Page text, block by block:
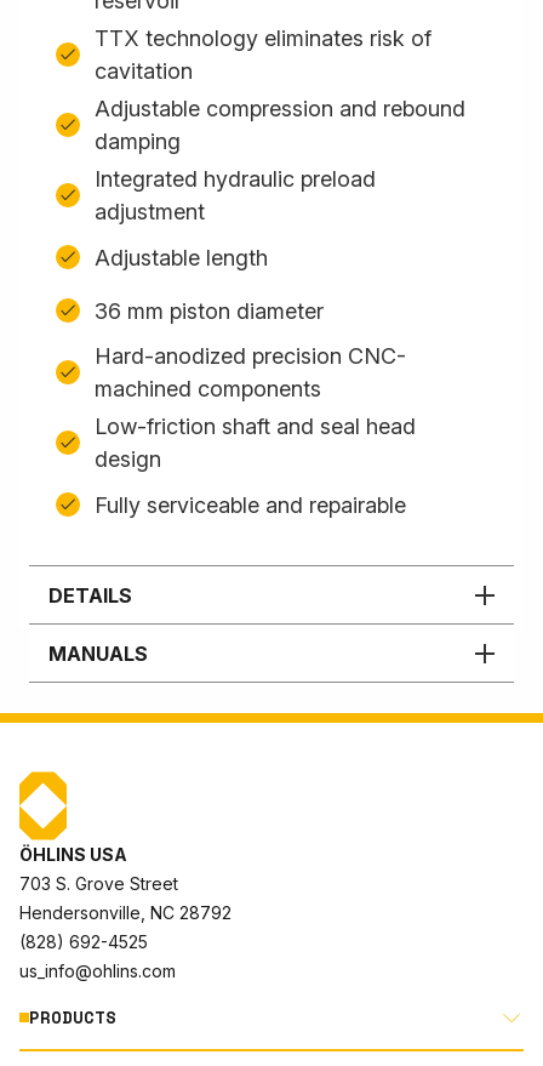
TTX technology eliminates risk of
cavitation
Adjustable compression and rebound
damping
Integrated hydraulic preload
adjustment
Adjustable length
36 mm piston diameter
Hard-anodized precision CNC-
machined components
Low-friction shaft and seal head
design
Fully serviceable and repairable
DETAILS
MANUALS
ÖHLINS USA
703 S. Grove Street
Hendersonville, NC 28792
(828) 692-4525
us_info@ohlins.com
PRODUCTS